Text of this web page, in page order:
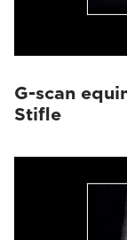
G-scan
Stifle